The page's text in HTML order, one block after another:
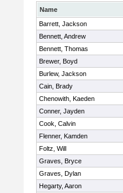
Name
Barrett, Jackson
Bennett, Andrew
Bennett, Thomas
Brewer, Boyd
Burlew, Jackson
Cain, Brady
Chenowith, Kaeden
Conner, Jayden
Cook, Calvin
Flenner, Kamden
Foltz, Will
Graves, Bryce
Graves, Dylan
Hegarty, Aaron